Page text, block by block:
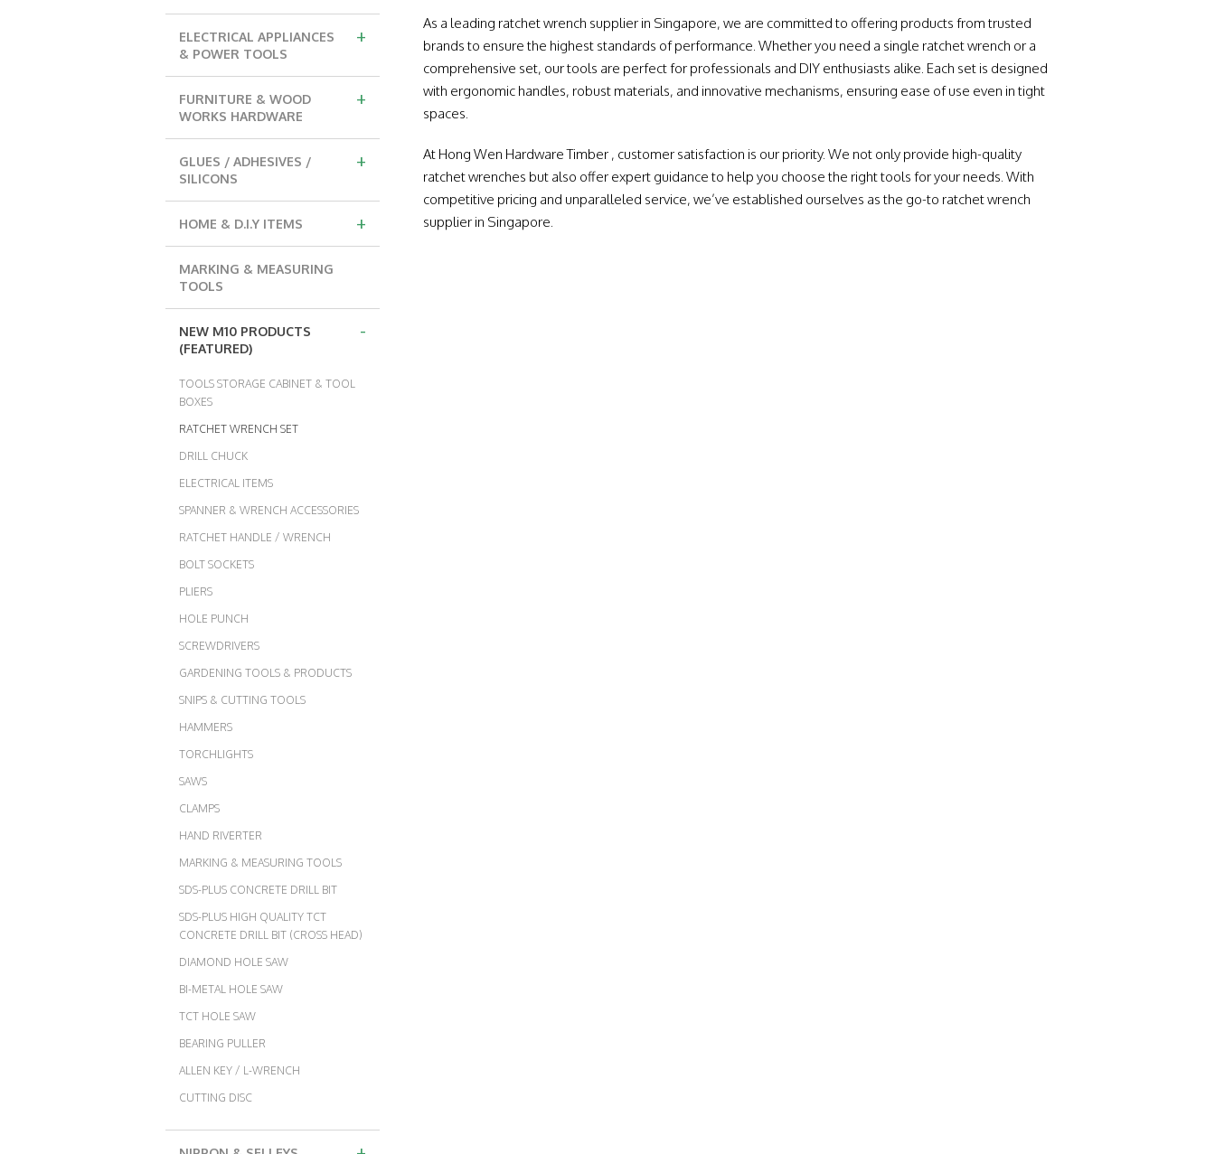
+
ELECTRICAL APPLIANCES
& POWER TOOLS
+
FURNITURE & WOOD
WORKS HARDWARE
+
GLUES / ADHESIVES /
SILICONS
+
HOME & D.I.Y ITEMS
MARKING & MEASURING
TOOLS
-
NEW M10 PRODUCTS
(FEATURED)
TOOLS STORAGE CABINET & TOOL
BOXES
RATCHET WRENCH SET
DRILL CHUCK
ELECTRICAL ITEMS
SPANNER & WRENCH ACCESSORIES
RATCHET HANDLE / WRENCH
BOLT SOCKETS
PLIERS
HOLE PUNCH
SCREWDRIVERS
GARDENING TOOLS & PRODUCTS
SNIPS & CUTTING TOOLS
HAMMERS
TORCHLIGHTS
SAWS
CLAMPS
HAND RIVERTER
MARKING & MEASURING TOOLS
SDS-PLUS CONCRETE DRILL BIT
SDS-PLUS HIGH QUALITY TCT
CONCRETE DRILL BIT (CROSS HEAD)
DIAMOND HOLE SAW
BI-METAL HOLE SAW
TCT HOLE SAW
BEARING PULLER
ALLEN KEY / L-WRENCH
CUTTING DISC
As a leading ratchet wrench supplier in Singapore, we are committed to offering products from trusted
brands to ensure the highest standards of performance. Whether you need a single ratchet wrench or a
comprehensive set, our tools are perfect for professionals and DIY enthusiasts alike. Each set is designed
with ergonomic handles, robust materials, and innovative mechanisms, ensuring ease of use even in tight
spaces.
At Hong Wen Hardware Timber , customer satisfaction is our priority. We not only provide high-quality
ratchet wrenches but also offer expert guidance to help you choose the right tools for your needs. With
competitive pricing and unparalleled service, we’ve established ourselves as the go-to ratchet wrench
supplier in Singapore.